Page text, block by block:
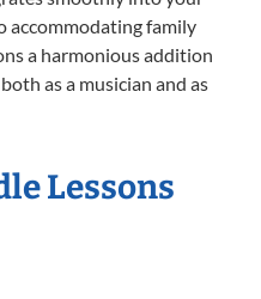
accommodating family
a harmonious addition
as a musician and as
Lessons